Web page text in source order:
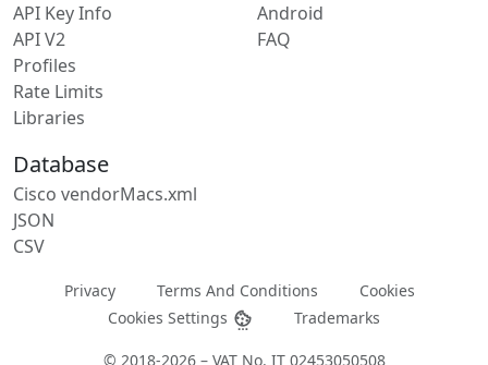
API Key Info
API V2
Profiles
Rate Limits
Libraries
Android
FAQ
Database
Cisco vendorMacs.xml
JSON
CSV
Privacy Terms And Conditions
Cookies
Cookies Settings
Trademarks
© 2018-2026 – VAT No. IT 02453050508